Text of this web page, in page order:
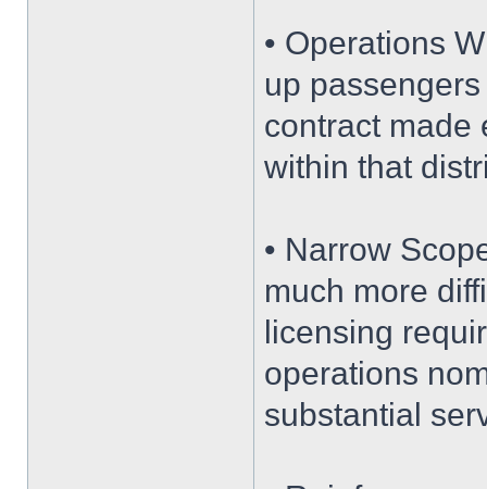
• Operations
up
contract made
within that
• Narrow
much more
licensing
operations
substantial